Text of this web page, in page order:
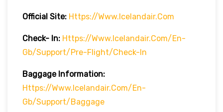
Official Site: Https://www.icelandair.com
Check- In: Https://www.icelandair.com/en-
Gb/support/pre-Flight/check-In
Baggage Information:
Https://www.icelandair.com/en-
Gb/support/baggage